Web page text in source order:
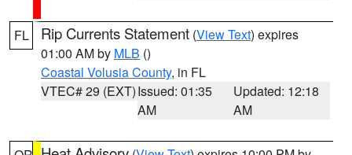
FL Rip Currents Statement (View Text) expires
01:00 AM by MLB ()
Coastal Volusia County, in FL
VTEC# 29 (EXT)Issued: 01:35
AM
Updated: 12:18
AM